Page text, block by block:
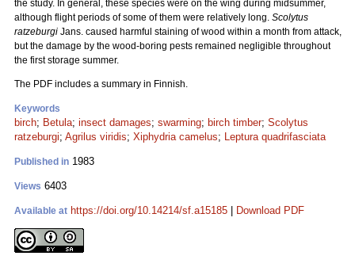
the study. In general, these species were on the wing during midsummer,
although flight periods of some of them were relatively long. Scolytus
ratzeburgi Jans. caused harmful staining of wood within a month from attack,
but the damage by the wood-boring pests remained negligible throughout
the first storage summer.
The PDF includes a summary in Finnish.
Keywords
birch; Betula; insect damages; swarming; birch timber; Scolytus
ratzeburgi; Agrilus viridis; Xiphydria camelus; Leptura quadrifasciata
Published in 1983
Views 6403
Available at https://doi.org/10.14214/sf.a15185 Download PDF